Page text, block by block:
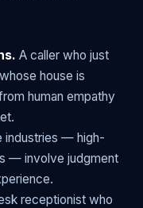
A caller who just
house is
human empathy
industries — high-
— involve judgment
receptionist who